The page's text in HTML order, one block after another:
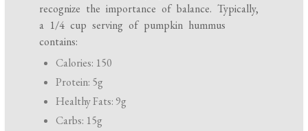
recognize the importance of balance. Typically,
a 1/4 cup serving of pumpkin hummus
contains:
Calories: 150
Protein: 5g
Healthy Fats: 9g
Carbs: 15g